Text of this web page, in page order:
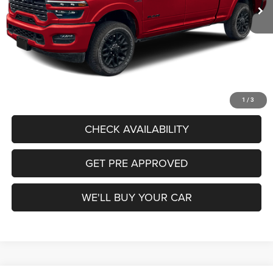
1 / 3
Freedom Discount:
-$7,858
Freedom Price:
$97,642
Documentation Fee:
+$225
Sale Price:
CHECK AVAILABILITY
GET PRE APPROVED
WE'LL BUY YOUR CAR